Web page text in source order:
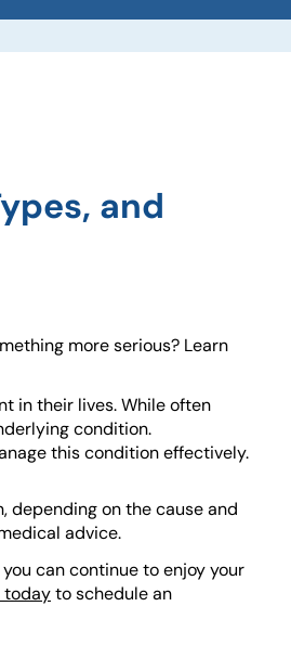
and
more serious? Learn
in their lives. While often
condition.
this condition effectively.
depending on the cause and
advice.
can continue to enjoy your
todayto schedule an